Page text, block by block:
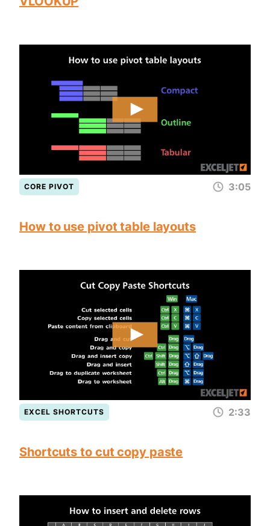
CORE PIVOT 3:05
How to use pivot table layouts
EXCEL SHORTCUTS 2:33
Shortcuts to cut copy paste